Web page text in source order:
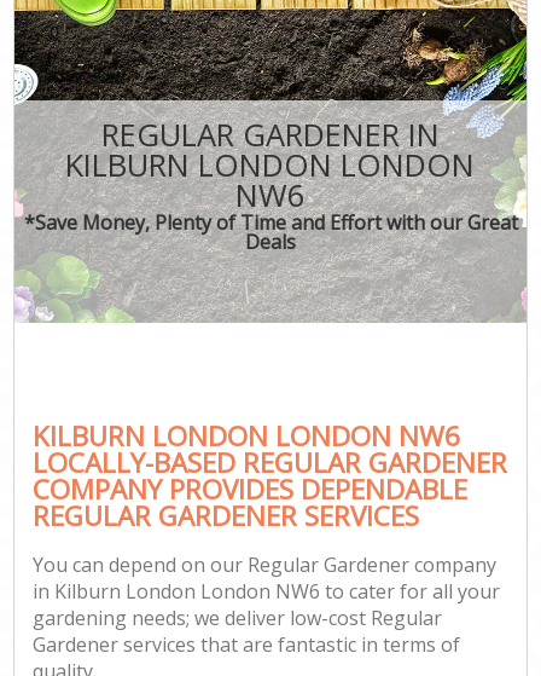
REGULAR GARDENER IN
KILBURN LONDON LONDON
NW6
*Save Money, Plenty of Time and Effort with our Great
Deals
KILBURN LONDON LONDON NW6
LOCALLY-BASED REGULAR GARDENER
COMPANY PROVIDES DEPENDABLE
REGULAR GARDENER SERVICES
You can depend on our Regular Gardener company
in Kilburn London London NW6 to cater for all your
gardening needs; we deliver low-cost Regular
Gardener services that are fantastic in terms of
CONTACT